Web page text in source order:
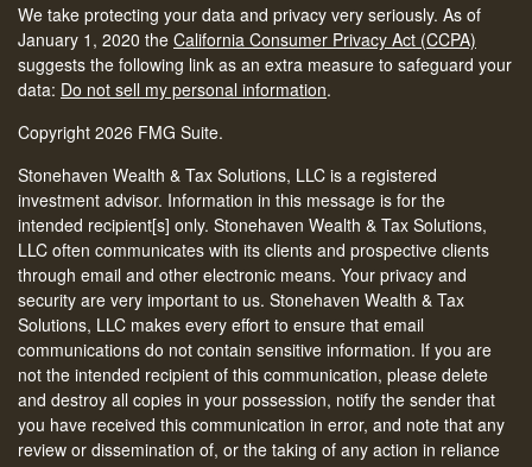
We take protecting your data and privacy very seriously. As of
January 1, 2020 the California Consumer Privacy Act (CCPA)
suggests the following link as an extra measure to safeguard your
data: Do not sell my personal information.
Copyright 2026 FMG Suite.
Stonehaven Wealth & Tax Solutions, LLC is a registered
investment advisor. Information in this message is for the
intended recipient[s] only. Stonehaven Wealth & Tax Solutions,
LLC often communicates with its clients and prospective clients
through email and other electronic means. Your privacy and
security are very important to us. Stonehaven Wealth & Tax
Solutions, LLC makes every effort to ensure that email
communications do not contain sensitive information. If you are
not the intended recipient of this communication, please delete
and destroy all copies in your possession, notify the sender that
you have received this communication in error, and note that any
review or dissemination of, or the taking of any action in reliance